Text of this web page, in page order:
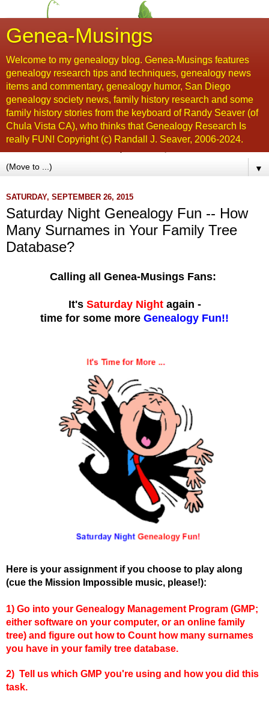
Genea-Musings
Welcome to my genealogy blog. Genea-Musings features
genealogy research tips and techniques, genealogy news
items and commentary, genealogy humor, San Diego
genealogy society news, family history research and some
family history stories from the keyboard of Randy Seaver (of
Chula Vista CA), who thinks that Genealogy Research Is
really FUN! Copyright (c) Randall J. Seaver, 2006-2024.
▼
SATURDAY, SEPTEMBER 26, 2015
Saturday Night Genealogy Fun -- How
Many Surnames in Your Family Tree
Database?
Calling all Genea-Musings Fans:
It's Saturday Nightagain -
time for some more Genealogy Fun!!
Here is your assignment if you choose to play along
(cue the Mission Impossible music, please!):
1) Go into your Genealogy Management Program (GMP;
either software on your computer, or an online family
tree) and figure out how to Count how many surnames
you have in your family tree database.
2) Tell us which GMP you're using and how you did this
task.